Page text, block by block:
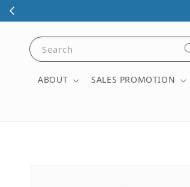
Search
ABOUT SALES PROMOTION